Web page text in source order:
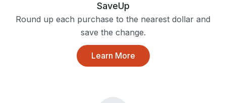
SaveUp
Round up each purchase to the nearest dollar and
save the change.
Learn More